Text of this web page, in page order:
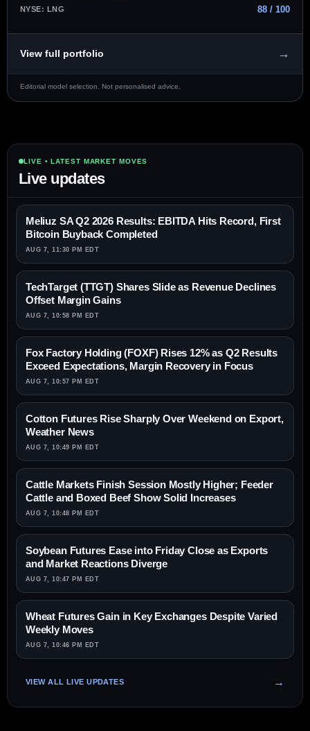
NYSE: LNG 88 / 100
View full portfolio →
Editorial model selection. Not personalised advice.
LIVE • LATEST MARKET MOVES
Live updates
Meliuz SA Q2 2026 Results: EBITDA Hits Record, First
Bitcoin Buyback Completed
AUG 7, 11:30 PM EDT
TechTarget (TTGT) Shares Slide as Revenue Declines
Offset Margin Gains
AUG 7, 10:58 PM EDT
Fox Factory Holding (FOXF) Rises 12% as Q2 Results
Exceed Expectations, Margin Recovery in Focus
AUG 7, 10:57 PM EDT
Cotton Futures Rise Sharply Over Weekend on Export,
Weather News
AUG 7, 10:49 PM EDT
Cattle Markets Finish Session Mostly Higher; Feeder
Cattle and Boxed Beef Show Solid Increases
AUG 7, 10:48 PM EDT
Soybean Futures Ease into Friday Close as Exports
and Market Reactions Diverge
AUG 7, 10:47 PM EDT
Wheat Futures Gain in Key Exchanges Despite Varied
Weekly Moves
AUG 7, 10:46 PM EDT
VIEW ALL LIVE UPDATES